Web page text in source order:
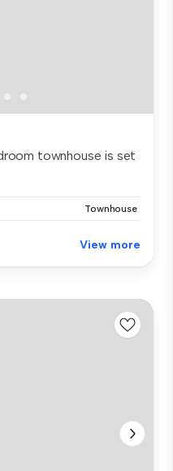
townhouse is set
Townhouse
View more